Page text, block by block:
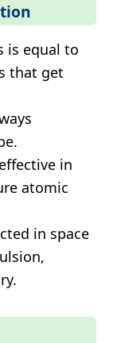
is equal to
that get
in
atomic
in space